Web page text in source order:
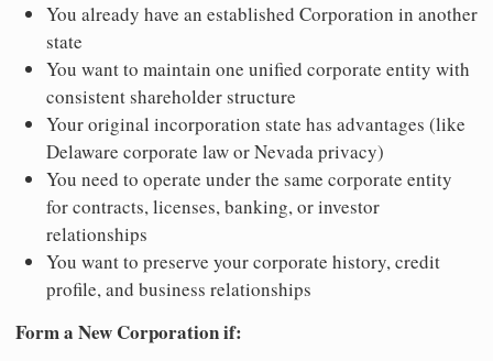
You already have an established Corporation in another
state
You want to maintain one unified corporate entity with
consistent shareholder structure
Your original incorporation state has advantages (like
Delaware corporate law or Nevada privacy)
You need to operate under the same corporate entity
for contracts, licenses, banking, or investor
relationships
You want to preserve your corporate history, credit
profile, and business relationships
Form a New Corporation if: